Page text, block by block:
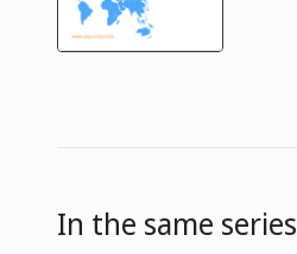
In the same series